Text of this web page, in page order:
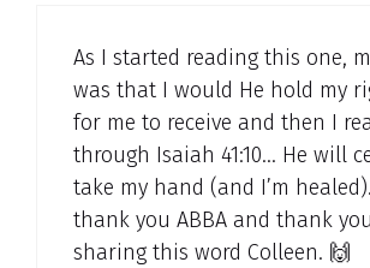
As I started reading this one,
was that I would He hold my
for me to receive and then I
through Isaiah 41:10… He will
take my hand (and I’m
thank you ABBA and thank
sharing this word Colleen. 🙌